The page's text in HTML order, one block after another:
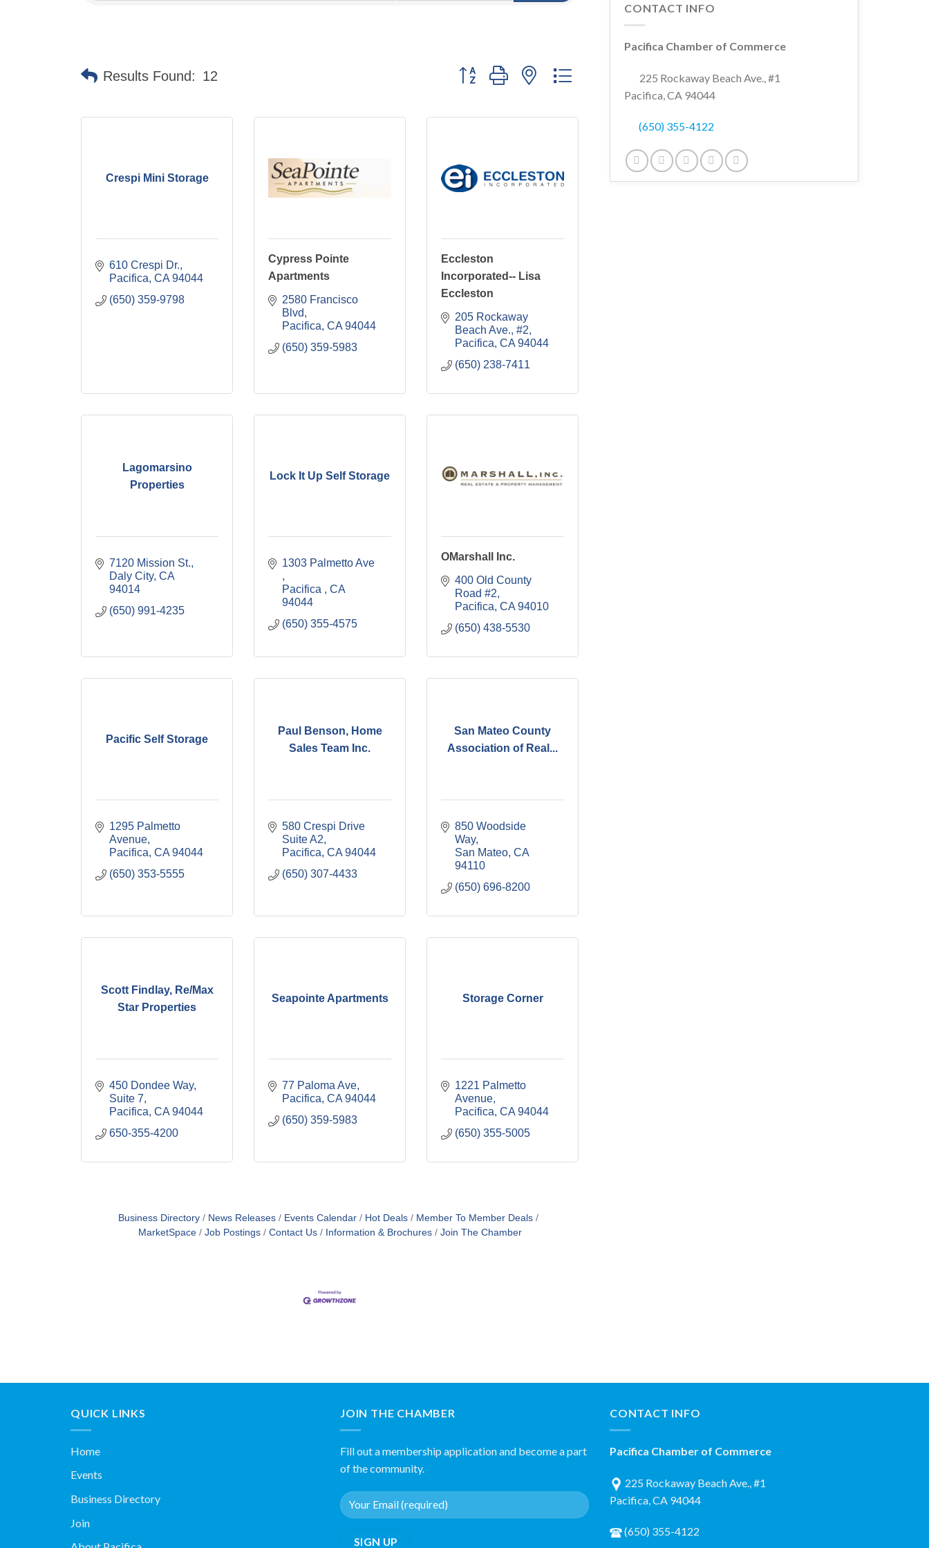
Results Found: 12 Button group with nested dropdown
Crespi Mini Storage
610 Crespi Dr.
Pacifica CA 94044
(650) 359-9798
Cypress Pointe
Apartments
2580 Francisco
Blvd
Pacifica CA 94044
(650) 359-5983
Eccleston
Incorporated-- Lisa
Eccleston
205 Rockaway
Beach Ave., #2
Pacifica CA 94044
(650) 238-7411
Lagomarsino
Properties
7120 Mission St.
Daly City CA
94014
(650) 991-4235
Lock It Up Self Storage
Pacifica
CA
94044
(650) 355-4575
OMarshall Inc.
400 Old County
Road #2
Pacifica CA 94010
(650) 438-5530
Pacific Self Storage
1295 Palmetto
Avenue
Pacifica CA 94044
(650) 353-5555
Paul Benson, Home
Sales Team Inc.
580 Crespi Drive
Suite A2
Pacifica CA 94044
(650) 307-4433
San Mateo County
Association of Real...
850 Woodside
Way
San Mateo CA
94110
(650) 696-8200
Scott Findlay, Re/Max
Star Properties
450 Dondee Way,
Suite 7
Pacifica CA 94044
650-355-4200
Seapointe Apartments
77 Paloma Ave
Pacifica CA 94044
(650) 359-5983
Storage Corner
1221 Palmetto
Avenue
Pacifica CA 94044
(650) 355-5005
Business Directory News Releases Events Calendar Hot Deals
Member To Member Deals
MarketSpace
Job Postings Contact Us Information & Brochures Join The Chamber
CONTACT INFO
Pacifica Chamber of Commerce
225 Rockaway Beach Ave., #1
Pacifica, CA 94044
(650) 355-4122
QUICK LINKS
Home
Events
Business Directory
Join
JOIN THE CHAMBER
Fill out a membership application and become a part
of the community.
CONTACT INFO
Pacifica Chamber of Commerce
225 Rockaway Beach Ave., #1
Pacifica, CA 94044
(650) 355-4122